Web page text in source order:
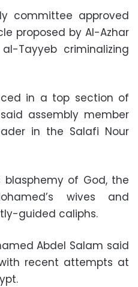
committee approved
proposed by Al-Azhar
Tayyeb criminalizing
in a top section of
assembly member
in the Salafi Nour
blasphemy of God, the
wives and
guided caliphs.
Abdel Salam said
recent attempts at